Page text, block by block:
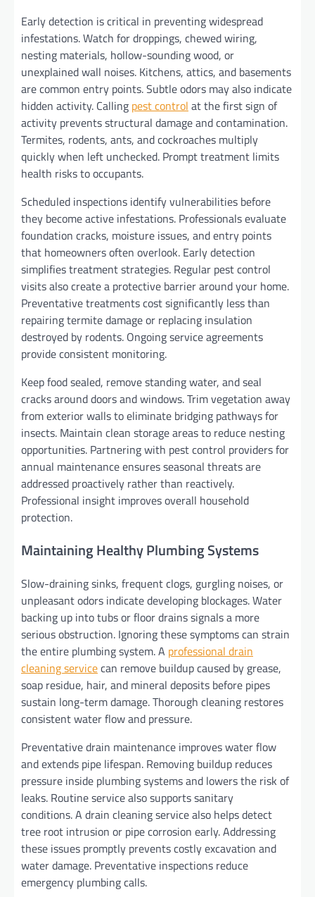
Early detection is critical in preventing widespread
infestations. Watch for droppings, chewed wiring,
nesting materials, hollow-sounding wood, or
unexplained wall noises. Kitchens, attics, and basements
are common entry points. Subtle odors may also indicate
hidden activity. Calling pest control at the first sign of
activity prevents structural damage and contamination.
Termites, rodents, ants, and cockroaches multiply
quickly when left unchecked. Prompt treatment limits
health risks to occupants.
Scheduled inspections identify vulnerabilities before
they become active infestations. Professionals evaluate
foundation cracks, moisture issues, and entry points
that homeowners often overlook. Early detection
simplifies treatment strategies. Regular pest control
visits also create a protective barrier around your home.
Preventative treatments cost significantly less than
repairing termite damage or replacing insulation
destroyed by rodents. Ongoing service agreements
provide consistent monitoring.
Keep food sealed, remove standing water, and seal
cracks around doors and windows. Trim vegetation away
from exterior walls to eliminate bridging pathways for
insects. Maintain clean storage areas to reduce nesting
opportunities. Partnering with pest control providers for
annual maintenance ensures seasonal threats are
addressed proactively rather than reactively.
Professional insight improves overall household
protection.
Maintaining Healthy Plumbing Systems
Slow-draining sinks, frequent clogs, gurgling noises, or
unpleasant odors indicate developing blockages. Water
backing up into tubs or floor drains signals a more
serious obstruction. Ignoring these symptoms can strain
the entire plumbing system. A professional drain
cleaning servicecan remove buildup caused by grease,
soap residue, hair, and mineral deposits before pipes
sustain long-term damage. Thorough cleaning restores
consistent water flow and pressure.
Preventative drain maintenance improves water flow
and extends pipe lifespan. Removing buildup reduces
pressure inside plumbing systems and lowers the risk of
leaks. Routine service also supports sanitary
conditions. A drain cleaning service also helps detect
tree root intrusion or pipe corrosion early. Addressing
these issues promptly prevents costly excavation and
water damage. Preventative inspections reduce
emergency plumbing calls.